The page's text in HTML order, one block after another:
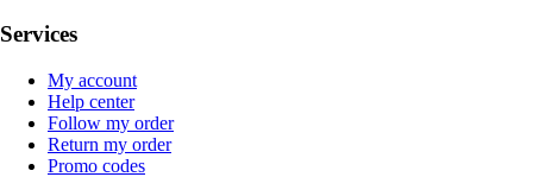
Services
My account
Help center
Follow my order
Return my order
Promo codes